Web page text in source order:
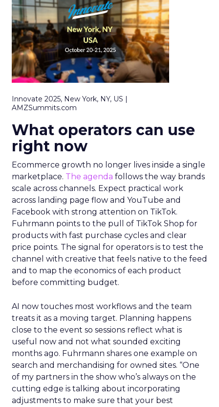
Innovate 2025, New York, NY, US |
AMZSummits.com
What operators can use
right now
Ecommerce growth no longer lives inside a single
marketplace. The agenda follows the way brands
scale across channels. Expect practical work
across landing page flow and YouTube and
Facebook with strong attention on TikTok.
Fuhrmann points to the pull of TikTok Shop for
products with fast purchase cycles and clear
price points. The signal for operators is to test the
channel with creative that feels native to the feed
and to map the economics of each product
before committing budget.
AI now touches most workflows and the team
treats it as a moving target. Planning happens
close to the event so sessions reflect what is
useful now and not what sounded exciting
months ago. Fuhrmann shares one example on
search and merchandising for owned sites. “One
of my partners in the show who’s always on the
cutting edge is talking about incorporating
adjustments to make sure that your best